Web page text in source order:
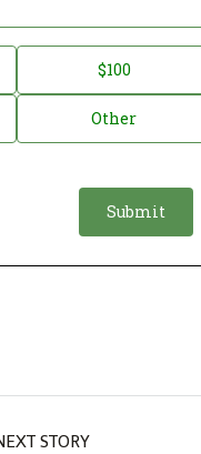
$100
Other
STORY